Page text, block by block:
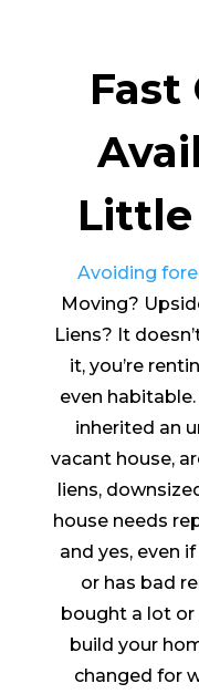
Fast
Little
Avoiding
Moving?
Liens? It
it, you’re
even
inherited an
vacant house,
liens,
house needs
and yes, even
or has bad
bought a lot or
build your
changed for